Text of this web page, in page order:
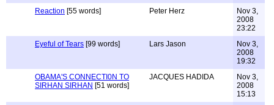
Reaction [55 words] Peter Herz
Nov 3,
2008
23:22
Eyeful of Tears [99 words] Lars Jason
Nov 3,
2008
19:32
OBAMA'S CONNECTI0N TO
SIRHAN SIRHAN [51 words]
JACQUES HADIDA
Nov 3,
2008
15:13